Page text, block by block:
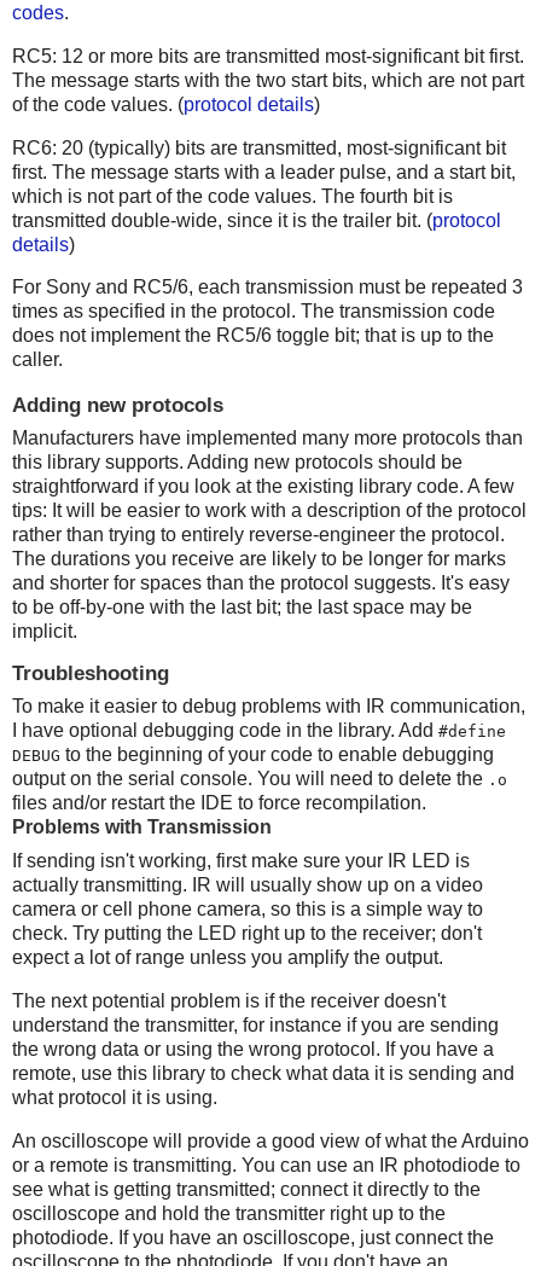
codes.
RC5: 12 or more bits are transmitted most-significant bit first.
The message starts with the two start bits, which are not part
of the code values. (protocol details)
RC6: 20 (typically) bits are transmitted, most-significant bit
first. The message starts with a leader pulse, and a start bit,
which is not part of the code values. The fourth bit is
transmitted double-wide, since it is the trailer bit. (protocol
details)
For Sony and RC5/6, each transmission must be repeated 3
times as specified in the protocol. The transmission code
does not implement the RC5/6 toggle bit; that is up to the
caller.
Adding new protocols
Manufacturers have implemented many more protocols than
this library supports. Adding new protocols should be
straightforward if you look at the existing library code. A few
tips: It will be easier to work with a description of the protocol
rather than trying to entirely reverse-engineer the protocol.
The durations you receive are likely to be longer for marks
and shorter for spaces than the protocol suggests. It's easy
to be off-by-one with the last bit; the last space may be
implicit.
Troubleshooting
To make it easier to debug problems with IR communication,
I have optional debugging code in the library. Add #define
DEBUG to the beginning of your code to enable debugging
output on the serial console. You will need to delete the .o
files and/or restart the IDE to force recompilation.
Problems with Transmission
If sending isn't working, first make sure your IR LED is
actually transmitting. IR will usually show up on a video
camera or cell phone camera, so this is a simple way to
check. Try putting the LED right up to the receiver; don't
expect a lot of range unless you amplify the output.
The next potential problem is if the receiver doesn't
understand the transmitter, for instance if you are sending
the wrong data or using the wrong protocol. If you have a
remote, use this library to check what data it is sending and
what protocol it is using.
An oscilloscope will provide a good view of what the Arduino
or a remote is transmitting. You can use an IR photodiode to
see what is getting transmitted; connect it directly to the
oscilloscope and hold the transmitter right up to the
photodiode. If you have an oscilloscope, just connect the
oscilloscope to the photodiode. If you don't have an